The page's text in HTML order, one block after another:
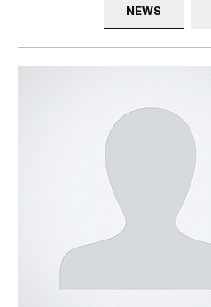
NEWS